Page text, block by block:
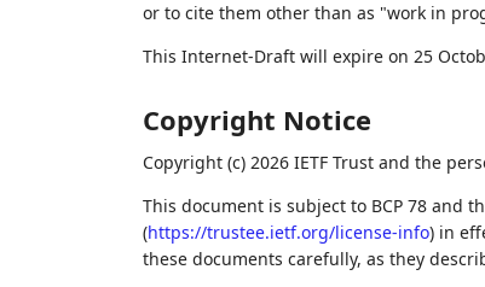
or to cite them other than as "work in
This Internet-Draft will expire on 25
Copyright Notice
Copyright (c) 2026 IETF Trust and the
This document is subject to BCP 78 and
(https://trustee.ietf.org/license-info) in
these documents carefully, as they